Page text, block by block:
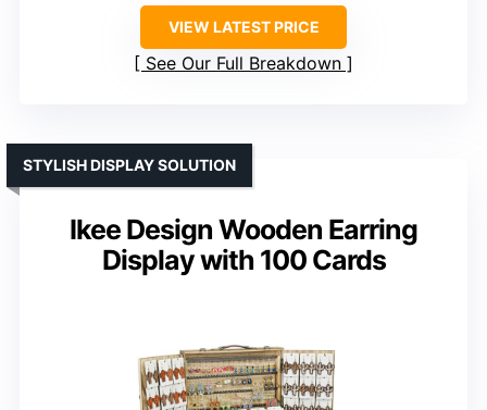
VIEW LATEST PRICE
See Our Full Breakdown
Ikee Design Wooden Earring
Display with 100 Cards
STYLISH DISPLAY SOLUTION